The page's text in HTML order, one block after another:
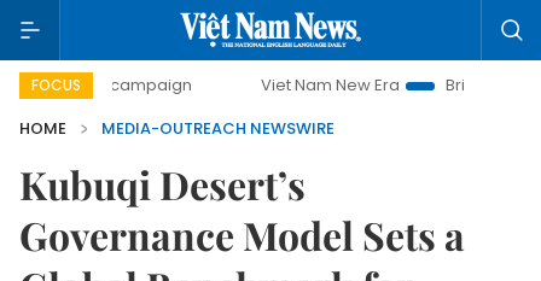
FOCUS
day campaign Viet Nam New Era
Bringing
HOME
MEDIA-OUTREACH NEWSWIRE
Kubuqi Desert’s
Governance Model Sets a